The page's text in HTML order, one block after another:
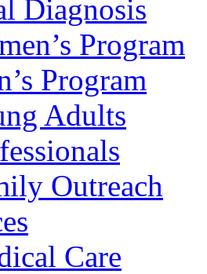
Diagnosis
Program
Program
Adults
Outreach
Care